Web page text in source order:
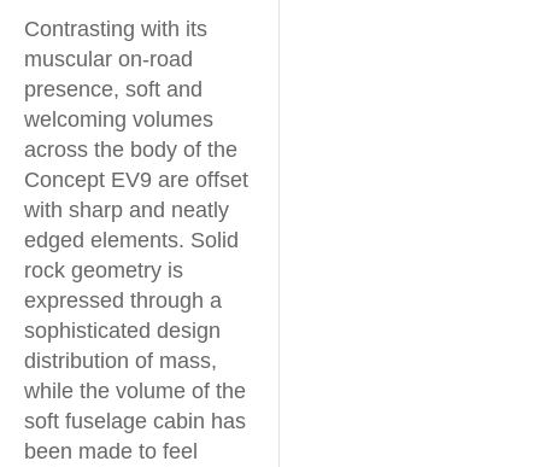
Contrasting with its
muscular on-road
presence, soft and
welcoming volumes
across the body of the
Concept EV9 are offset
with sharp and neatly
edged elements. Solid
rock geometry is
expressed through a
sophisticated design
distribution of mass,
while the volume of the
soft fuselage cabin has
been made to feel